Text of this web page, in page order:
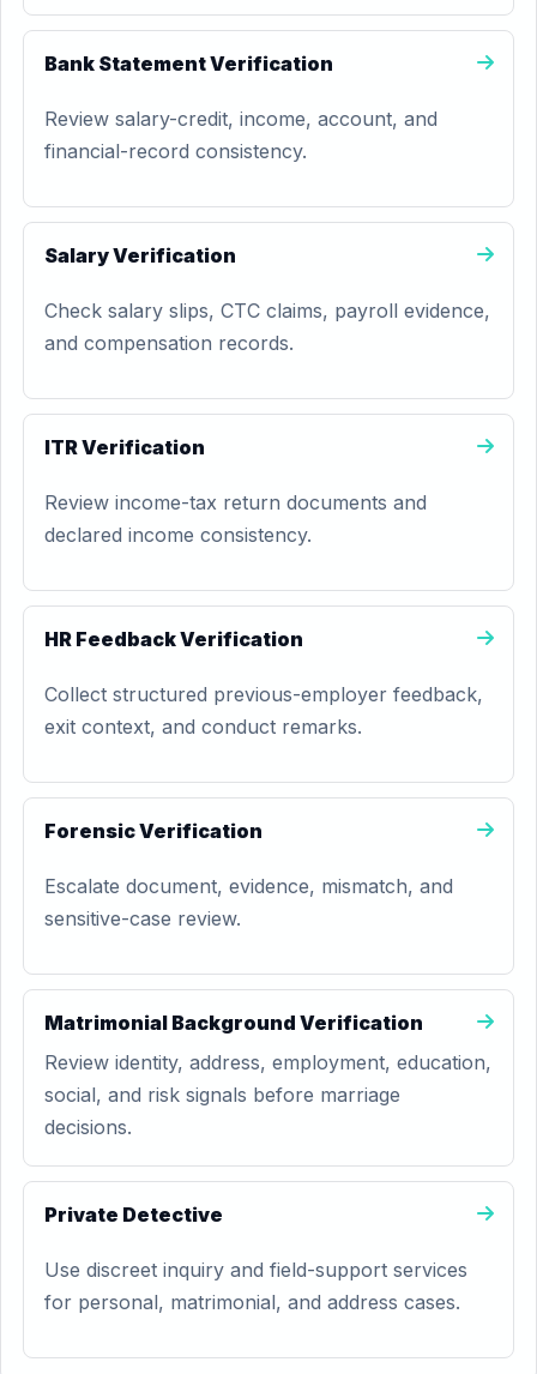
Bank Statement Verification
Review salary-credit, income, account, and
financial-record consistency.
Salary Verification
Check salary slips, CTC claims, payroll evidence,
and compensation records.
ITR Verification
Review income-tax return documents and
declared income consistency.
HR Feedback Verification
Collect structured previous-employer feedback,
exit context, and conduct remarks.
Forensic Verification
Escalate document, evidence, mismatch, and
sensitive-case review.
Matrimonial Background Verification
Review identity, address, employment, education,
social, and risk signals before marriage
decisions.
Private Detective
Use discreet inquiry and field-support services
for personal, matrimonial, and address cases.